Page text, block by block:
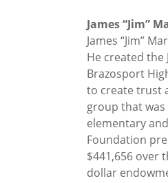
James “Jim”
James “Jim”
He created
Brazosport
to create trust
group that
elementary
Foundation
$441,656 over
dollar